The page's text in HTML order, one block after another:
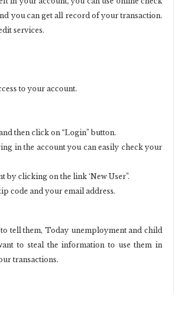
you can get all record of your transaction.
services.
to your account.
then click on “Login” button.
in the account you can easily check your
by clicking on the link ‘New User”.
code and your email address.
tell them, Today unemployment and child
to steal the information to use them in
transactions.